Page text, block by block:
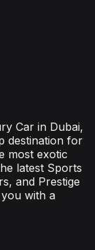
Car in Dubai,
destination for
most exotic
latest Sports
and Prestige
with a